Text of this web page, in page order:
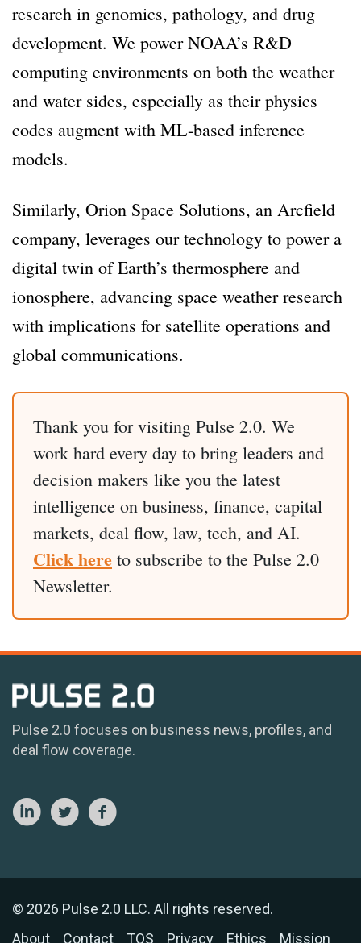
research in genomics, pathology, and drug
development. We power NOAA’s R&D
computing environments on both the weather
and water sides, especially as their physics
codes augment with ML-based inference
models.
Similarly, Orion Space Solutions, an Arcfield
company, leverages our technology to power a
digital twin of Earth’s thermosphere and
ionosphere, advancing space weather research
with implications for satellite operations and
global communications.
Thank you for visiting Pulse 2.0. We
work hard every day to bring leaders and
decision makers like you the latest
intelligence on business, finance, capital
markets, deal flow, law, tech, and AI.
Click here to subscribe to the Pulse 2.0
Newsletter.
Pulse 2.0 focuses on business news, profiles, and
deal flow coverage.
© 2026 Pulse 2.0 LLC. All rights reserved.
About
Contact TOS Privacy Ethics Mission